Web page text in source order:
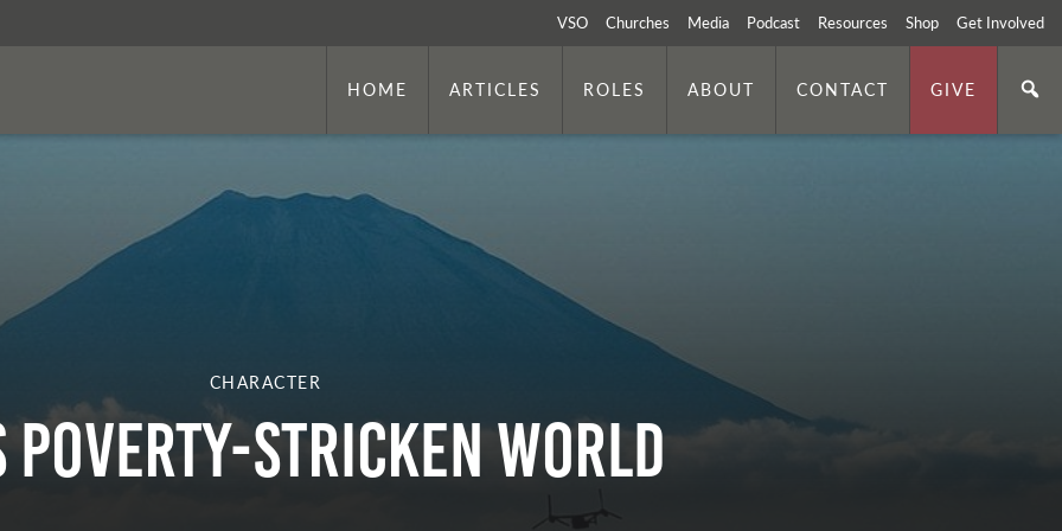
VSO Churches Media Podcast Resources Shop Get Involved
HOME ARTICLES ROLES ABOUT CONTACT GIVE
CHARACTER
Poverty-Stricken World